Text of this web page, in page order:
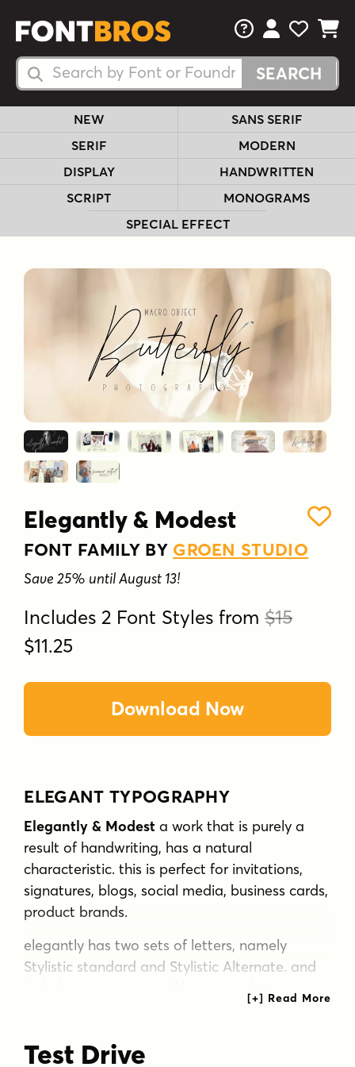
Search Fonts
Search Fonts
FAQsView Your
View
View
NEW
SANS SERIF
SERIF
MODERN
DISPLAY
HANDWRITTEN
SCRIPT
MONOGRAMS
SPECIAL EFFECT
Elegantly & Modest
FONT FAMILY BY GROEN STUDIO
Save 25% until August 13!
Includes 2 Font Styles from$15
$11.25
Download Now
ELEGANT TYPOGRAPHY
Elegantly & Modest a work that is purely a
result of handwriting, has a natural
characteristic. this is perfect for invitations,
signatures, blogs, social media, business cards,
product brands.
elegantly has two sets of letters, namely
Stylistic standard and Stylistic Alternate. and
numbers and punctuation marks, also
Test Drive